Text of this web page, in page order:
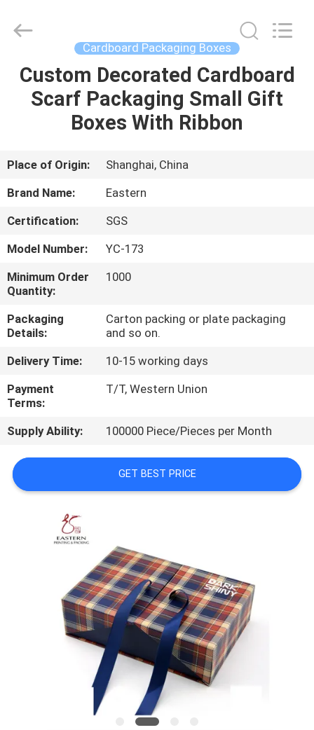
HOME
PRODUCTS
ABOUT
US
FACTORY
TOUR
QUALITY
CONTROL
CONTACT
US
NEWS
CASES
SITEMAP
POLICY
Ltd..
Developed
Cardboard Packaging Boxes
Custom Decorated Cardboard
Scarf Packaging Small Gift
Boxes With Ribbon
Place of Origin:
Shanghai, China
Brand Name:
Eastern
Certification:
SGS
Model Number:
YC-173
Minimum Order
Quantity:
1000
Packaging
Details:
Carton packing or plate packaging
and so on.
Delivery Time:
10-15 working days
Payment
Terms:
T/T, Western Union
Supply Ability: 100000 Piece/Pieces per Month
GET BEST PRICE